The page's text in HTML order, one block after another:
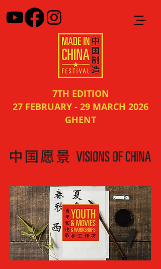
7TH EDITION
27 FEBRUARY - 29 MARCH 2026
GHENT